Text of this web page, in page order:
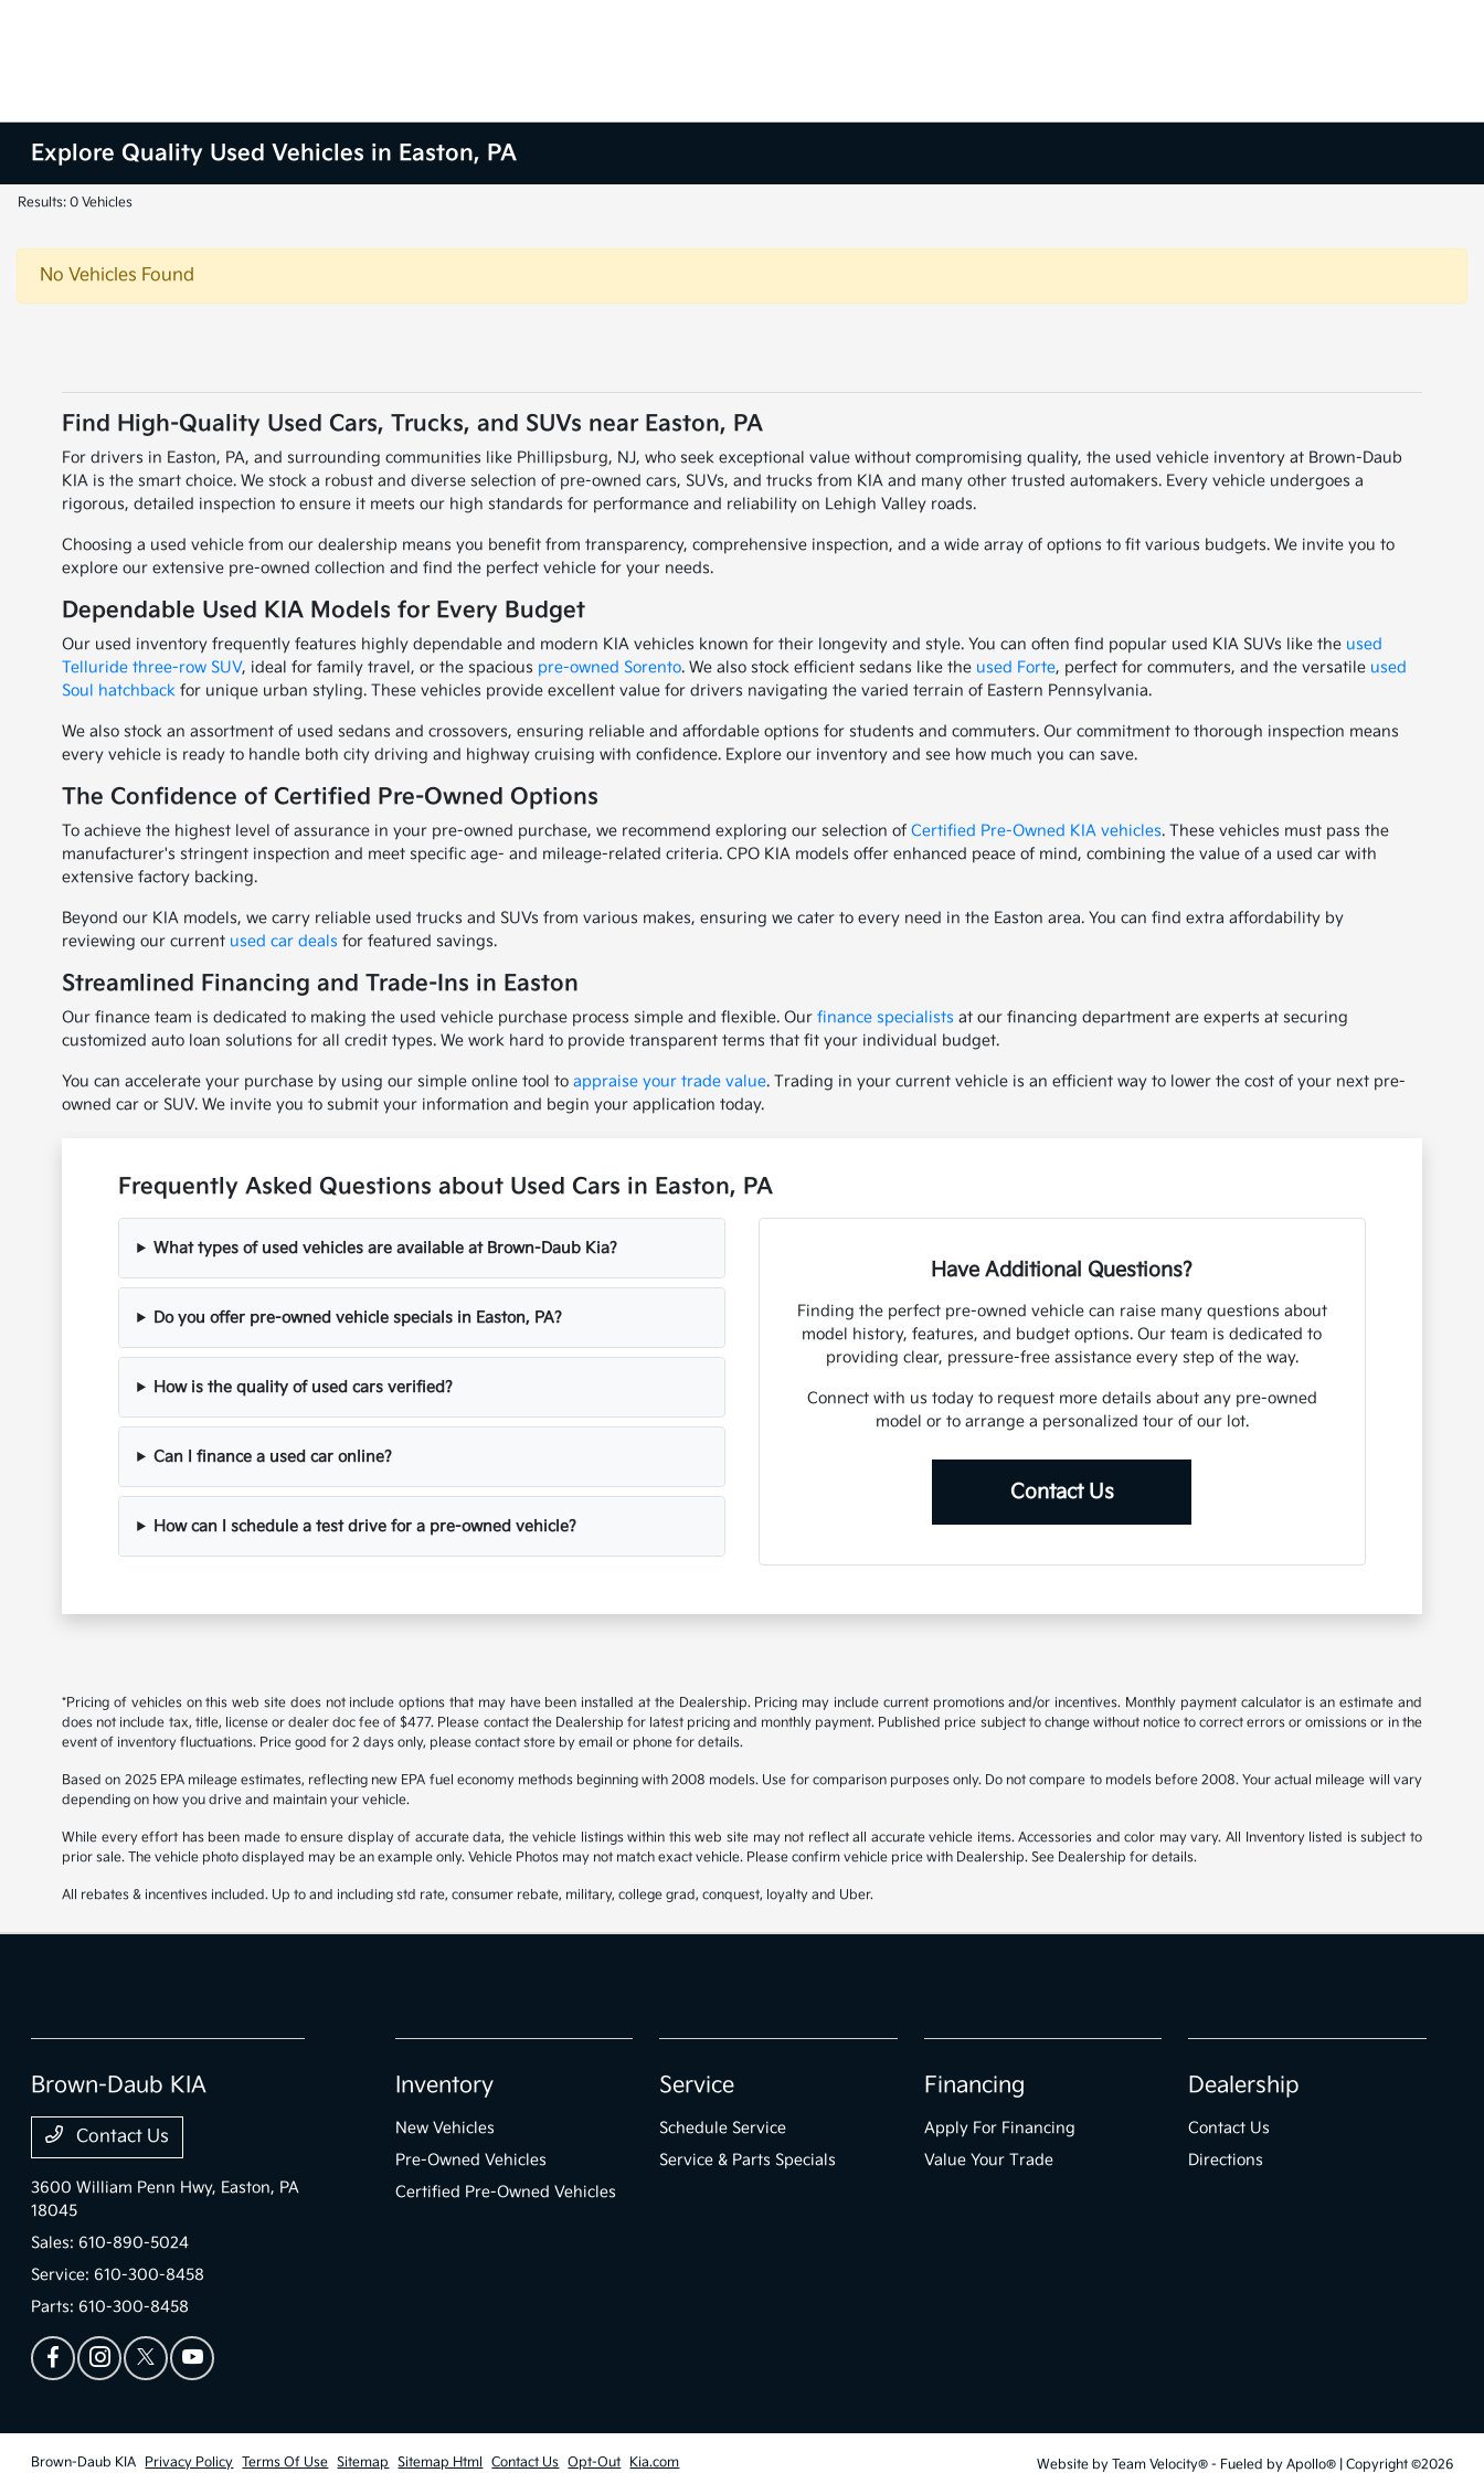
Explore Quality Used Vehicles in Easton, PA
Results: 0 Vehicles
No Vehicles Found
Find High-Quality Used Cars, Trucks, and SUVs near Easton, PA
For drivers in Easton, PA, and surrounding communities like Phillipsburg, NJ, who seek exceptional value without compromising quality, the used vehicle inventory at Brown-Daub
KIA is the smart choice. We stock a robust and diverse selection of pre-owned cars, SUVs, and trucks from KIA and many other trusted automakers. Every vehicle undergoes a
rigorous, detailed inspection to ensure it meets our high standards for performance and reliability on Lehigh Valley roads.
Choosing a used vehicle from our dealership means you benefit from transparency, comprehensive inspection, and a wide array of options to fit various budgets. We invite you to
explore our extensive pre-owned collection and find the perfect vehicle for your needs.
Dependable Used KIA Models for Every Budget
Our used inventory frequently features highly dependable and modern KIA vehicles known for their longevity and style. You can often find popular used KIA SUVs like the used
Telluride three-row SUV, ideal for family travel, or the spacious pre-owned Sorento. We also stock efficient sedans like the used Forte, perfect for commuters, and the versatile used
Soul hatchback for unique urban styling. These vehicles provide excellent value for drivers navigating the varied terrain of Eastern Pennsylvania.
We also stock an assortment of used sedans and crossovers, ensuring reliable and affordable options for students and commuters. Our commitment to thorough inspection means
every vehicle is ready to handle both city driving and highway cruising with confidence. Explore our inventory and see how much you can save.
The Confidence of Certified Pre-Owned Options
To achieve the highest level of assurance in your pre-owned purchase, we recommend exploring our selection ofCertified Pre-Owned KIA vehicles. These vehicles must pass the
manufacturer's stringent inspection and meet specific age- and mileage-related criteria. CPO KIA models offer enhanced peace of mind, combining the value of a used car with
extensive factory backing.
Beyond our KIA models, we carry reliable used trucks and SUVs from various makes, ensuring we cater to every need in the Easton area. You can find extra affordability by
reviewing our current used car deals for featured savings.
Streamlined Financing and Trade-Ins in Easton
Our finance team is dedicated to making the used vehicle purchase process simple and flexible. Ourfinance specialists at our financing department are experts at securing
customized auto loan solutions for all credit types. We work hard to provide transparent terms that fit your individual budget.
You can accelerate your purchase by using our simple online tool toappraise your trade value. Trading in your current vehicle is an efficient way to lower the cost of your next pre-
owned car or SUV. We invite you to submit your information and begin your application today.
Frequently Asked Questions about Used Cars in Easton, PA
What types of used vehicles are available at Brown-Daub Kia?
Do you offer pre-owned vehicle specials in Easton, PA?
How is the quality of used cars verified?
Can I finance a used car online?
How can I schedule a test drive for a pre-owned vehicle?
Have Additional Questions?
Finding the perfect pre-owned vehicle can raise many questions about
model history, features, and budget options. Our team is dedicated to
providing clear, pressure-free assistance every step of the way.
Connect with us today to request more details about any pre-owned
model or to arrange a personalized tour of our lot.
Contact Us
*Pricing of vehicles on this web site does not include options that may have been installed at the Dealership. Pricing may include current promotions and/or incentives. Monthly payment calculator is an estimate and
does not include tax, title, license or dealer doc fee of $477. Please contact the Dealership for latest pricing and monthly payment. Published price subject to change without notice to correct errors or omissions or in the
event of inventory fluctuations. Price good for 2 days only, please contact store by email or phone for details.
Based on 2025 EPA mileage estimates, reflecting new EPA fuel economy methods beginning with 2008 models. Use for comparison purposes only. Do not compare to models before 2008. Your actual mileage will vary
depending on how you drive and maintain your vehicle.
While every effort has been made to ensure display of accurate data, the vehicle listings within this web site may not reflect all accurate vehicle items. Accessories and color may vary. All Inventory listed is subject to
prior sale. The vehicle photo displayed may be an example only. Vehicle Photos may not match exact vehicle. Please confirm vehicle price with Dealership. See Dealership for details.
All rebates & incentives included. Up to and including std rate, consumer rebate, military, college grad, conquest, loyalty and Uber.
Brown-Daub KIA
Contact Us
3600 William Penn Hwy, Easton, PA
18045
Sales:610-890-5024
Service:610-300-8458
Parts:610-300-8458
Inventory
New Vehicles
Pre-Owned Vehicles
Certified Pre-Owned Vehicles
Service
Schedule Service
Service & Parts Specials
Financing
Apply For Financing
Value Your Trade
Dealership
Contact Us
Directions
Brown-Daub KIA Privacy Policy Terms Of Use Sitemap Sitemap Html Contact Us Opt-Out Kia.com Website by Team Velocity®- Fueled by Apollo® | Copyright ©2026